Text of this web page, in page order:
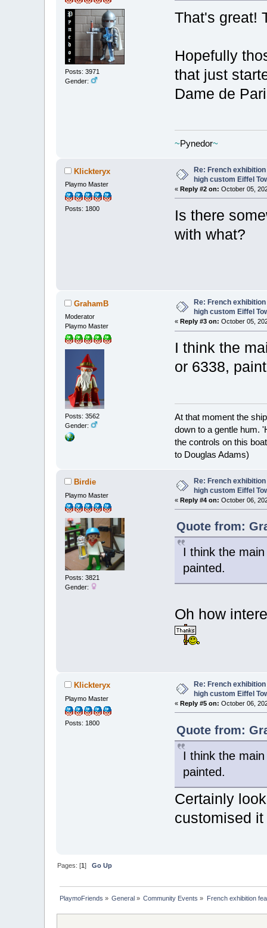
Posts: 3971
Gender:
That's great!
Hopefully
that just
Dame de
~Pynedor~
Klickteryx
Playmo Master
Posts: 1800
Re: French
high custom Eiffel
«Reply #2 on: October 05,
Is there
with what?
GrahamB
Moderator
Playmo Master
Posts: 3562
Gender:
Re: French
high custom Eiffel
«Reply #3 on: October 05,
I think the
or 6338,
At that moment the
down to a gentle hum.
the controls on this
to Douglas Adams)
Birdie
Playmo Master
Posts: 3821
Gender:
Re: French
high custom Eiffel
«Reply #4 on: October 06,
Quote from:
I think the
painted.
Oh how
Klickteryx
Playmo Master
Posts: 1800
Re: French
high custom Eiffel
«Reply #5 on: October 06,
Quote from:
I think the
painted.
Certainly
customised
Pages: [1] Go Up
PlaymoFriends » General » Community Events » French exhibition